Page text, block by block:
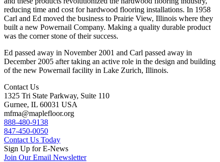
reducing time and cost for hardwood flooring installations. In 1958
Carl and Ed moved the business to Prairie View, Illinois where they
built a new Powernail Company. Making a quality durable product
was the corner stone of their success.
Ed passed away in November 2001 and Carl passed away in
December 2005 after taking an active role in the design and building
of the new Powernail facility in Lake Zurich, Illinois.
Contact Us
1325 Tri State Parkway, Suite 110
Gurnee, IL 60031 USA
mfma@maplefloor.org
888-480-9138
847-450-0050
Contact Us Today
Sign Up for E-News
Join Our Email Newsletter